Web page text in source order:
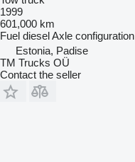
1999
601,000 km
Fuel dieselAxle configuration
Estonia, Padise
TM Trucks OÜ
Contact the seller